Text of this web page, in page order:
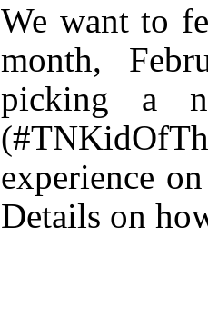
We want to
month,
picking a
experience
Details on